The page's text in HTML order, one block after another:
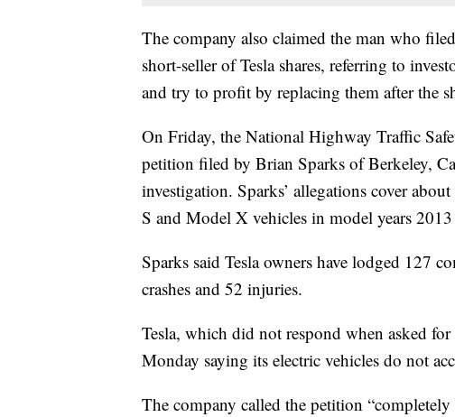
The company also claimed the man who
short-seller of Tesla shares, referring to
and try to profit by replacing them after the
On Friday, the National Highway Traffic
petition filed by Brian Sparks of Berkeley,
investigation. Sparks’ allegations cover
S and Model X vehicles in model years
Sparks said Tesla owners have lodged 127
crashes and 52 injuries.
Tesla, which did not respond when asked
Monday saying its electric vehicles do not
The company called the petition “completely